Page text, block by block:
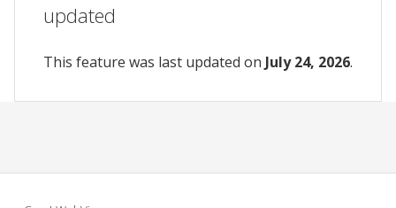
updated
This feature was last updated on July 24, 2026.